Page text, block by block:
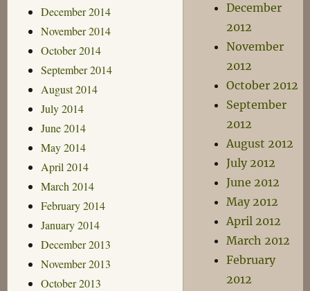
December 2014
November 2014
October 2014
September 2014
August 2014
July 2014
June 2014
May 2014
April 2014
March 2014
February 2014
January 2014
December 2013
November 2013
October 2013
December
2012
November
2012
October 2012
September
2012
August 2012
July 2012
June 2012
May 2012
April 2012
March 2012
February
2012